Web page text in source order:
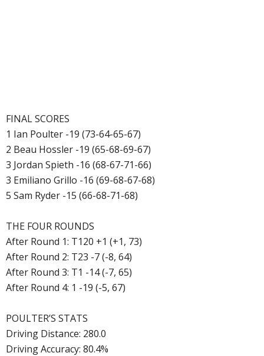
FINAL SCORES
1 Ian Poulter -19 (73-64-65-67)
2 Beau Hossler -19 (65-68-69-67)
3 Jordan Spieth -16 (68-67-71-66)
3 Emiliano Grillo -16 (69-68-67-68)
5 Sam Ryder -15 (66-68-71-68)
THE FOUR ROUNDS
After Round 1: T120 +1 (+1, 73)
After Round 2: T23 -7 (-8, 64)
After Round 3: T1 -14 (-7, 65)
After Round 4: 1 -19 (-5, 67)
POULTER’S STATS
Driving Distance: 280.0
Driving Accuracy: 80.4%